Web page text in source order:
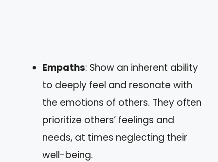
Empaths: Show an inherent ability
to deeply feel and resonate with
the emotions of others. They often
prioritize others’ feelings and
needs, at times neglecting their
well-being.